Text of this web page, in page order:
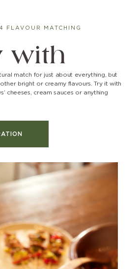
FLAVOUR MATCHING
with
match for just about everything, but
bright or creamy flavours. Try it with
cheeses, cream sauces or anything